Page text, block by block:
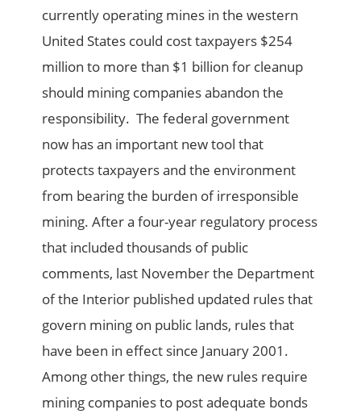
currently operating mines in the western
United States could cost taxpayers $254
million to more than $1 billion for cleanup
should mining companies abandon the
responsibility. The federal government
now has an important new tool that
protects taxpayers and the environment
from bearing the burden of irresponsible
mining. After a four-year regulatory process
that included thousands of public
comments, last November the Department
of the Interior published updated rules that
govern mining on public lands, rules that
have been in effect since January 2001.
Among other things, the new rules require
mining companies to post adequate bonds